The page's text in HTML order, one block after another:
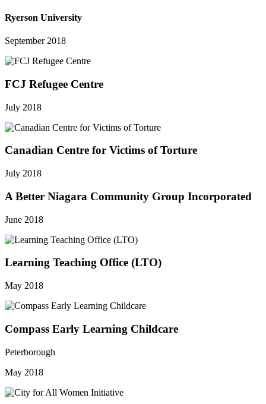
Ryerson University
September 2018
FCJ Refugee Centre
July 2018
Canadian Centre for Victims of Torture
July 2018
A Better Niagara Community Group Incorporated
June 2018
Learning Teaching Office (LTO)
May 2018
Compass Early Learning Childcare
Peterborough
May 2018